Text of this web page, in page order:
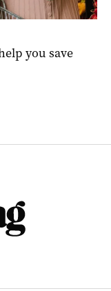
you save